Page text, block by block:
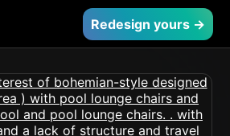
Redesign yours →